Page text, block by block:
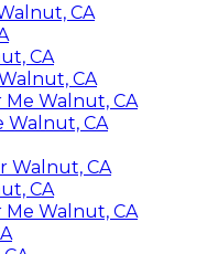
CA
CA
CA
Me Walnut, CA
Walnut, CA
Walnut, CA
CA
Me Walnut, CA